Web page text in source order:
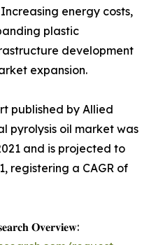
Increasing energy costs,
plastic
development
expansion.
published by Allied
pyrolysis oil market was
and is projected to
registering a CAGR of
𝐎𝐯𝐞𝐫𝐯𝐢𝐞𝐰: